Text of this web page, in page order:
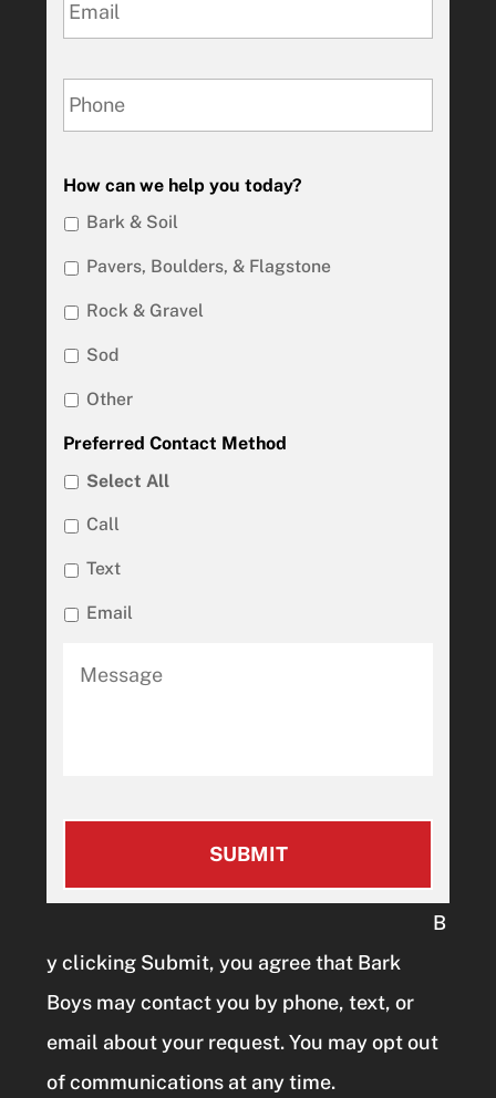
How can we help you today?
Bark & Soil
Pavers, Boulders, & Flagstone
Rock & Gravel
Sod
Other
Preferred Contact Method
Select All
Call
Text
Email
B
y clicking Submit, you agree that Bark
Boys may contact you by phone, text, or
email about your request. You may opt out
of communications at any time.